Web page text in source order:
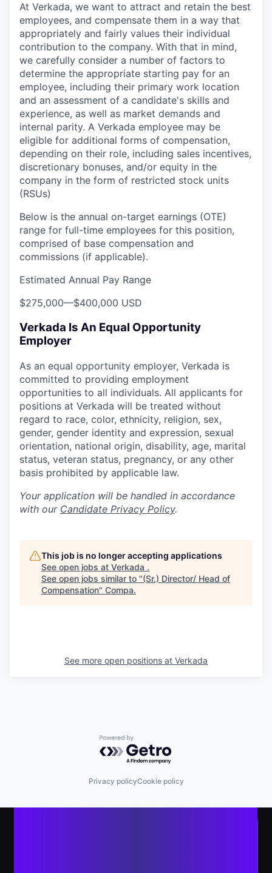
At Verkada, we want to attract and retain the best
employees, and compensate them in a way that
appropriately and fairly values their individual
contribution to the company. With that in mind,
we carefully consider a number of factors to
determine the appropriate starting pay for an
employee, including their primary work location
and an assessment of a candidate's skills and
experience, as well as market demands and
internal parity. A Verkada employee may be
eligible for additional forms of compensation,
depending on their role, including sales incentives,
discretionary bonuses, and/or equity in the
company in the form of restricted stock units
(RSUs)
Below is the annual on-target earnings (OTE)
range for full-time employees for this position,
comprised of base compensation and
commissions (if applicable).
Estimated Annual Pay Range
$275,000—$400,000 USD
Verkada Is An Equal Opportunity
Employer
As an equal opportunity employer, Verkada is
committed to providing employment
opportunities to all individuals. All applicants for
positions at Verkada will be treated without
regard to race, color, ethnicity, religion, sex,
gender, gender identity and expression, sexual
orientation, national origin, disability, age, marital
status, veteran status, pregnancy, or any other
basis prohibited by applicable law.
Your application will be handled in accordance
with our Candidate Privacy Policy.
This job is no longer accepting applications
See open jobs at Verkada .
See open jobs similar to "(Sr.) Director/ Head of
Compensation" Compa.
See more open positions at Verkada
Powered by Getro.com
Privacy policyCookie policy